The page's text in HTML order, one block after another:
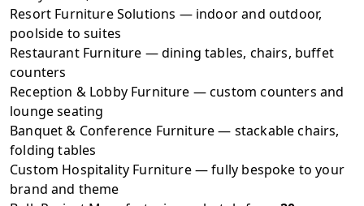
Resort Furniture Solutions — indoor and outdoor,
poolside to suites
Restaurant Furniture — dining tables, chairs, buffet
counters
Reception & Lobby Furniture — custom counters and
lounge seating
Banquet & Conference Furniture — stackable chairs,
folding tables
Custom Hospitality Furniture — fully bespoke to your
brand and theme